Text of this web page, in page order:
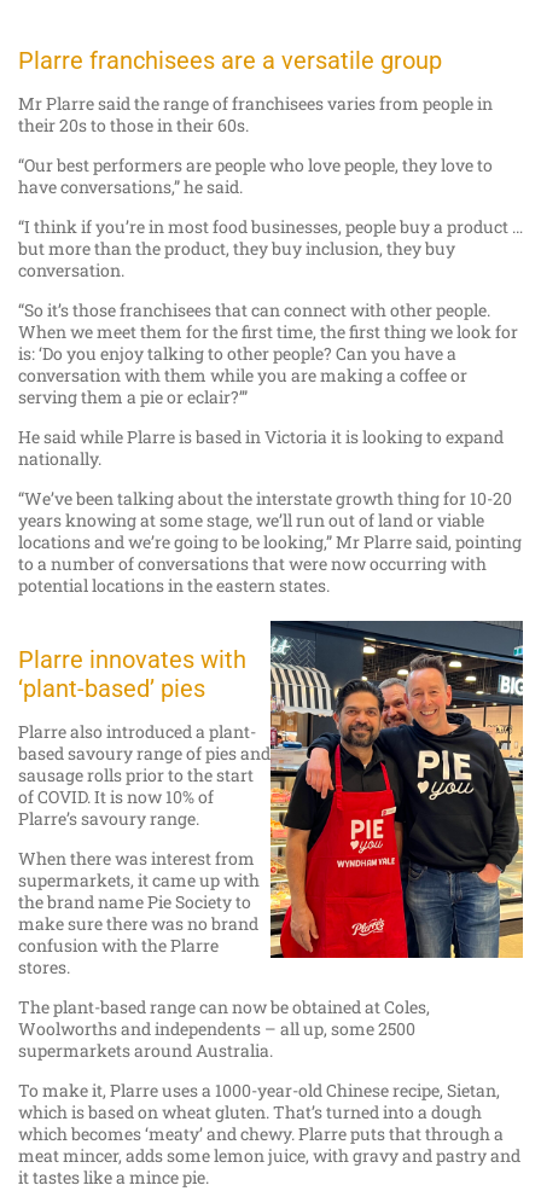
Plarre franchisees are a versatile group
Mr Plarre said the range of franchisees varies from people in
their 20s to those in their 60s.
“Our best performers are people who love people, they love to
have conversations,” he said.
“I think if you’re in most food businesses, people buy a product …
but more than the product, they buy inclusion, they buy
conversation.
“So it’s those franchisees that can connect with other people.
When we meet them for the first time, the first thing we look for
is: ‘Do you enjoy talking to other people? Can you have a
conversation with them while you are making a coffee or
serving them a pie or eclair?’”
He said while Plarre is based in Victoria it is looking to expand
nationally.
“We’ve been talking about the interstate growth thing for 10-20
years knowing at some stage, we’ll run out of land or viable
locations and we’re going to be looking,” Mr Plarre said, pointing
to a number of conversations that were now occurring with
potential locations in the eastern states.
Plarre innovates with
‘plant-based’ pies
Plarre also introduced a plant-
based savoury range of pies and
sausage rolls prior to the start
of COVID. It is now 10% of
Plarre’s savoury range.
When there was interest from
supermarkets, it came up with
the brand name Pie Society to
make sure there was no brand
confusion with the Plarre
stores.
The plant-based range can now be obtained at Coles,
Woolworths and independents – all up, some 2500
supermarkets around Australia.
To make it, Plarre uses a 1000-year-old Chinese recipe, Sietan,
which is based on wheat gluten. That’s turned into a dough
which becomes ‘meaty’ and chewy. Plarre puts that through a
meat mincer, adds some lemon juice, with gravy and pastry and
it tastes like a mince pie.